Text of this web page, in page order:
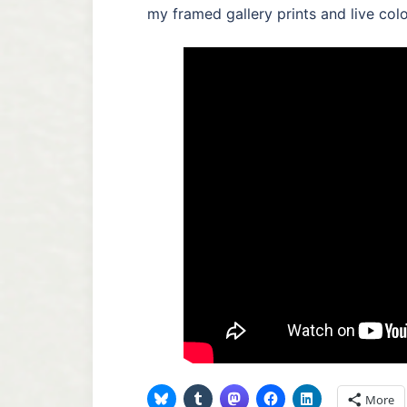
my framed gallery prints and live
More